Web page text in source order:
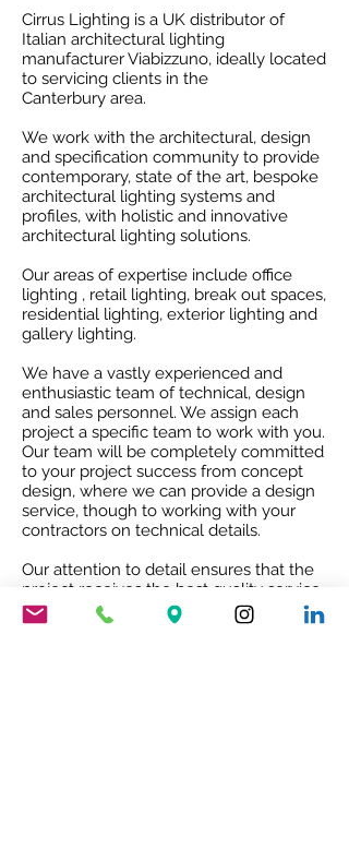
Cirrus Lighting is a UK distributor of
Italian architectural lighting
manufacturer Viabizzuno, ideally located
to servicing clients in the
Canterbury area.
We work with the architectural, design
and specification community to provide
contemporary, state of the art, bespoke
architectural lighting systems and
profiles, with holistic and innovative
architectural lighting solutions.
Our areas of expertise include office
lighting , retail lighting, break out spaces,
residential lighting, exterior lighting and
gallery lighting.
We have a vastly experienced and
enthusiastic team of technical, design
and sales personnel. We assign each
project a specific team to work with you.
Our team will be completely committed
to your project success from concept
design, where we can provide a design
service, though to working with your
contractors on technical details.
Our attention to detail ensures that the
project receives the best quality service
and co-ordination and after sales co-
operation.